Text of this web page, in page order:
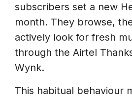
subscribers set a new
month. They browse,
actively look for fresh
through the Airtel
Wynk.
This habitual behaviour